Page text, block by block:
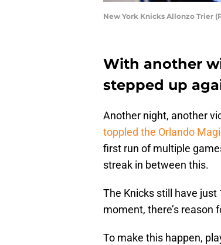
New York Knicks Allonzo Trier
With another
stepped up
Another night, another
toppled the Orlando
first run of multiple
streak in between this.
The Knicks still have just
moment, there’s
To make this happen,